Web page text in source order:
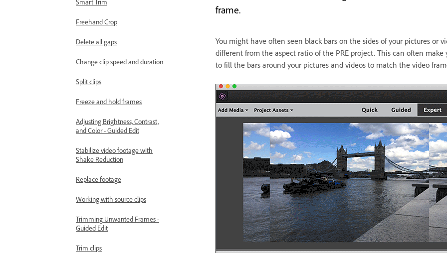
Smart Trim
Freehand Crop
Delete all gaps
Change clip speed and duration
Split clips
Freeze and hold frames
Adjusting Brightness, Contrast,
and Color - Guided Edit
Stabilize video footage with
Shake Reduction
Replace footage
Working with source clips
Trimming Unwanted Frames -
Guided Edit
Trim clips
frame.
You might have often seen black bars on the sides of your pictures or
different from the aspect ratio of the PRE project. This can often
to fill the bars around your pictures and videos to match the video